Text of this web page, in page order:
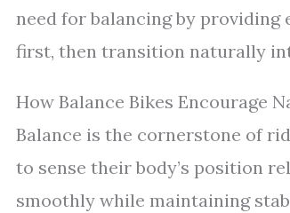
need for balancing by providing
first, then transition naturally
How Balance Bikes Encourage
Balance is the cornerstone of
to sense their body’s position
smoothly while maintaining